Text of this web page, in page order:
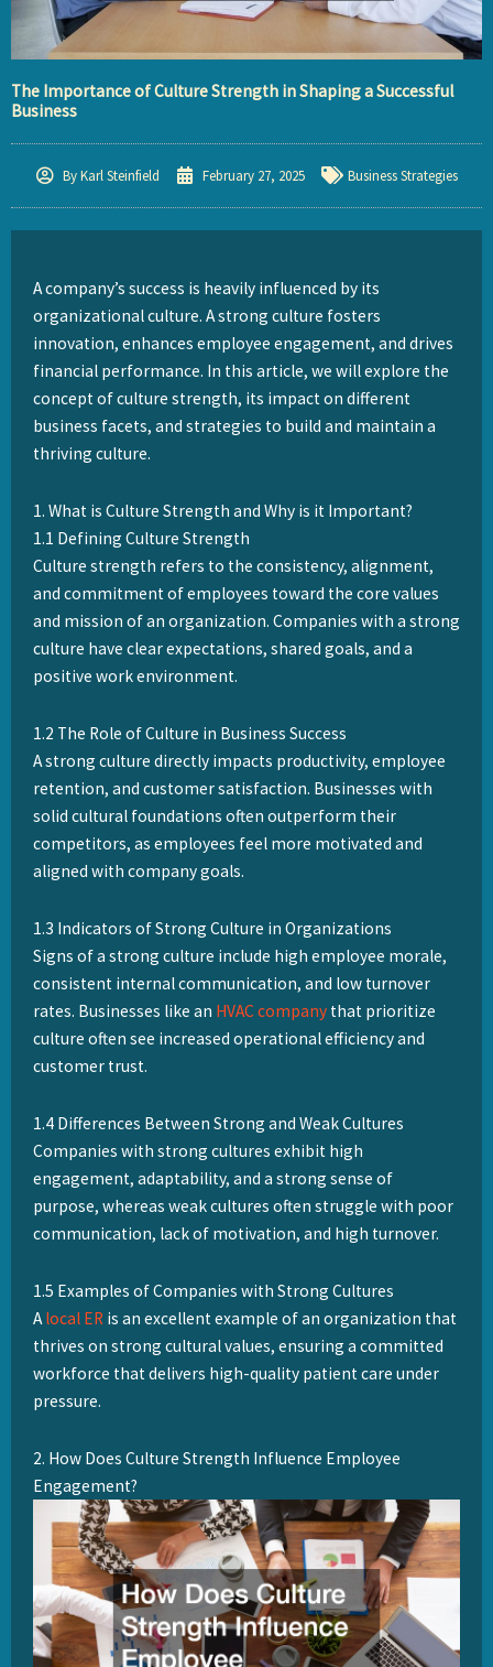
The Importance of Culture Strength in Shaping a Successful
Business
ByKarl Steinfield February 27, 2025 Business Strategies
A company’s success is heavily influenced by its
organizational culture. A strong culture fosters
innovation, enhances employee engagement, and drives
financial performance. In this article, we will explore the
concept of culture strength, its impact on different
business facets, and strategies to build and maintain a
thriving culture.
1. What is Culture Strength and Why is it Important?
1.1 Defining Culture Strength
Culture strength refers to the consistency, alignment,
and commitment of employees toward the core values
and mission of an organization. Companies with a strong
culture have clear expectations, shared goals, and a
positive work environment.
1.2 The Role of Culture in Business Success
A strong culture directly impacts productivity, employee
retention, and customer satisfaction. Businesses with
solid cultural foundations often outperform their
competitors, as employees feel more motivated and
aligned with company goals.
1.3 Indicators of Strong Culture in Organizations
Signs of a strong culture include high employee morale,
consistent internal communication, and low turnover
rates. Businesses like an HVAC company that prioritize
culture often see increased operational efficiency and
customer trust.
1.4 Differences Between Strong and Weak Cultures
Companies with strong cultures exhibit high
engagement, adaptability, and a strong sense of
purpose, whereas weak cultures often struggle with poor
communication, lack of motivation, and high turnover.
1.5 Examples of Companies with Strong Cultures
Alocal ER is an excellent example of an organization that
thrives on strong cultural values, ensuring a committed
workforce that delivers high-quality patient care under
pressure.
2. How Does Culture Strength Influence Employee
Engagement?